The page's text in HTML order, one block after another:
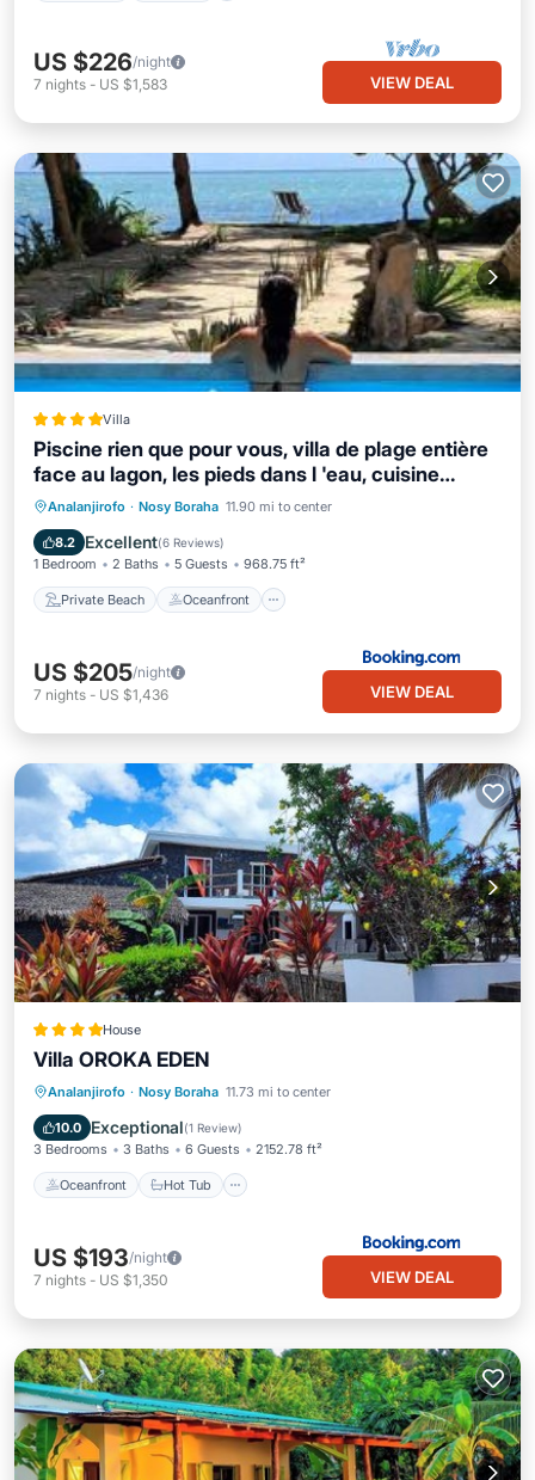
US $226/night
7 nights - US $1,583 VIEW DEAL
Villa
Piscine rien que pour vous, villa de plage entière
face au lagon, les pieds dans l 'eau, cuisine
équipée & wifi Le Boraha Beach Lodge 90 m2
Analanjirofo · Nosy Boraha 11.90 mi to center
8.2 Excellent(6 Reviews)
1 Bedroom 2 Baths 5 Guests 968.75 ft²
Private Beach Oceanfront
Private Beach Oceanfront
Parking
US $205/night
7 nights - US $1,436 VIEW DEAL
House
Villa OROKA EDEN
Analanjirofo · Nosy Boraha 11.73 mi to center
10.0 Exceptional(1 Review)
3 Bedrooms 3 Baths 6 Guests 2152.78 ft²
Oceanfront Hot Tub
Oceanfront Hot Tub
Breakfast
Parking
US $193/night
7 nights - US $1,350 VIEW DEAL